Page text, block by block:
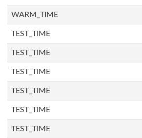
WARM_TIME
TEST_TIME
TEST_TIME
TEST_TIME
TEST_TIME
TEST_TIME
TEST_TIME